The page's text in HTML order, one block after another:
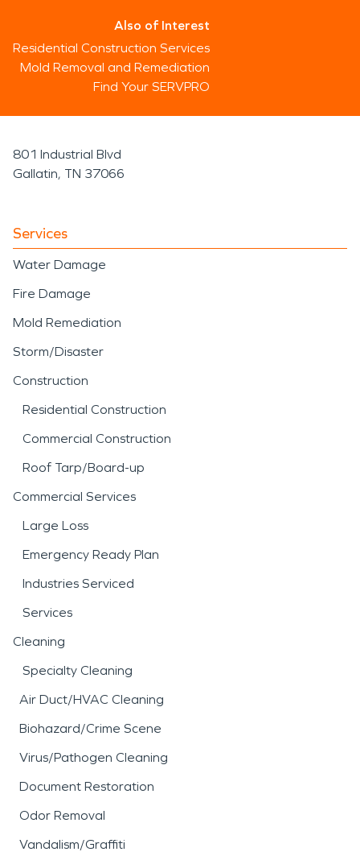
Also of Interest
Residential Construction Services
Mold Removal and Remediation
Find Your SERVPRO
801 Industrial Blvd
Gallatin, TN 37066
Services
Water Damage
Fire Damage
Mold Remediation
Storm/Disaster
Construction
Residential Construction
Commercial Construction
Roof Tarp/Board-up
Commercial Services
Large Loss
Emergency Ready Plan
Industries Serviced
Services
Cleaning
Specialty Cleaning
Air Duct/HVAC Cleaning
Biohazard/Crime Scene
Virus/Pathogen Cleaning
Document Restoration
Odor Removal
Vandalism/Graffiti